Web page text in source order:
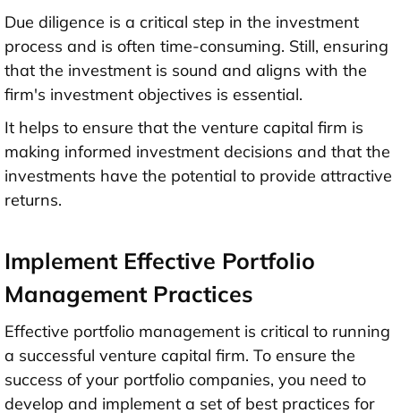
Due diligence is a critical step in the investment
process and is often time-consuming. Still, ensuring
that the investment is sound and aligns with the
firm's investment objectives is essential.
It helps to ensure that the venture capital firm is
making informed investment decisions and that the
investments have the potential to provide attractive
returns.
Implement Effective Portfolio
Management Practices
Effective portfolio management is critical to running
a successful venture capital firm. To ensure the
success of your portfolio companies, you need to
develop and implement a set of best practices for